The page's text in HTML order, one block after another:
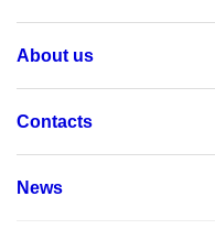
About us
Contacts
News